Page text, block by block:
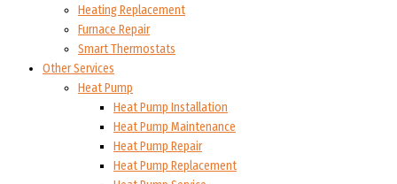
Heating Replacement
Furnace Repair
Smart Thermostats
Other Services
Heat Pump
Heat Pump Installation
Heat Pump Maintenance
Heat Pump Repair
Heat Pump Replacement